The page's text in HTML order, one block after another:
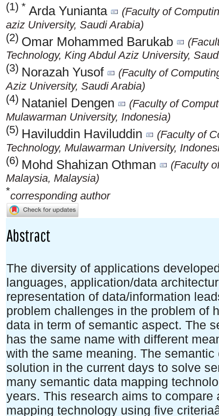
(1) * Arda Yunianta
(Faculty of
aziz University, Saudi Arabia)
(2) Omar Mohammed Barukab
Technology, King Abdul Aziz University,
(3) Norazah Yusof
(Faculty of
Aziz University, Saudi Arabia)
(4) Nataniel Dengen
(Faculty of
Mulawarman University, Indonesia)
(5) Haviluddin Haviluddin
(Faculty of
Technology, Mulawarman University,
(6) Mohd Shahizan Othman
(Faculty
Malaysia, Malaysia)
*corresponding author
Abstract
The diversity of applications
languages, application/data
representation of data/information
problem challenges in the problem of
data in term of semantic aspect. The
has the same name with different
with the same meaning. The
solution in the current days to solve
many semantic data mapping
years. This research aims to
mapping technology using five